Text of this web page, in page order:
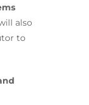
also
to